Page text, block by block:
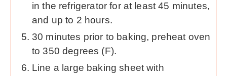
in the refrigerator for at least 45 minutes,
and up to 2 hours.
30 minutes prior to baking, preheat oven
to 350 degrees (F).
Line a large baking sheet with